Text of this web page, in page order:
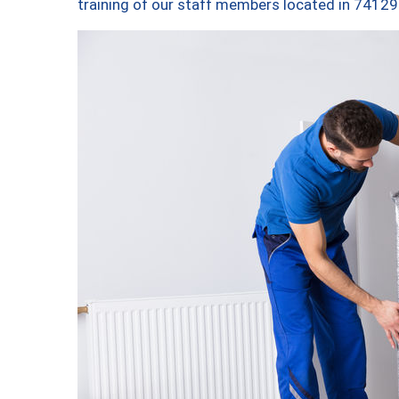
training of our staff members located in